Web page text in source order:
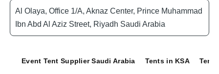
Al Olaya, Office 1/A, Aknaz Center, Prince Muhammad
Ibn Abd Al Aziz Street, Riyadh Saudi Arabia
Event Tent Supplier Saudi Arabia Tents in KSA